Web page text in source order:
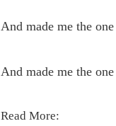
And made me the
And made me the
Read More: